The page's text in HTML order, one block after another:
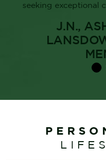
seeking exceptional
J.N.,